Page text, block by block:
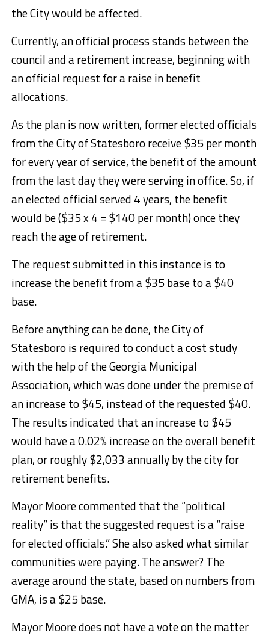
the City would be affected.
Currently, an official process stands between the
council and a retirement increase, beginning with
an official request for a raise in benefit
allocations.
As the plan is now written, former elected officials
from the City of Statesboro receive $35 per month
for every year of service, the benefit of the amount
from the last day they were serving in office. So, if
an elected official served 4 years, the benefit
would be ($35 x 4 = $140 per month) once they
reach the age of retirement.
The request submitted in this instance is to
increase the benefit from a $35 base to a $40
base.
Before anything can be done, the City of
Statesboro is required to conduct a cost study
with the help of the Georgia Municipal
Association, which was done under the premise of
an increase to $45, instead of the requested $40.
The results indicated that an increase to $45
would have a 0.02% increase on the overall benefit
plan, or roughly $2,033 annually by the city for
retirement benefits.
Mayor Moore commented that the “political
reality” is that the suggested request is a “raise
for elected officials.” She also asked what similar
communities were paying. The answer? The
average around the state, based on numbers from
GMA, is a $25 base.
Mayor Moore does not have a vote on the matter